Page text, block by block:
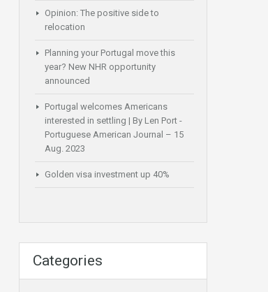
Opinion: The positive side to
relocation
Planning your Portugal move this
year? New NHR opportunity
announced
Portugal welcomes Americans
interested in settling | By Len Port -
Portuguese American Journal – 15
Aug. 2023
Golden visa investment up 40%
Categories